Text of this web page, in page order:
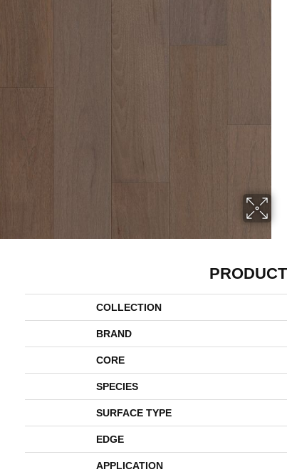
COLLECTION
BRAND
CORE
SPECIES
SURFACE TYPE
EDGE
APPLICATION